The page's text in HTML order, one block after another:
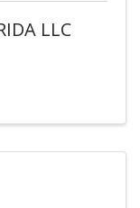
LLC